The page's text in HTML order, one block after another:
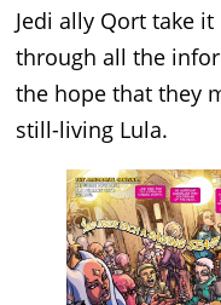
Jedi ally Qort take
through all the
the hope that they
still-living Lula.